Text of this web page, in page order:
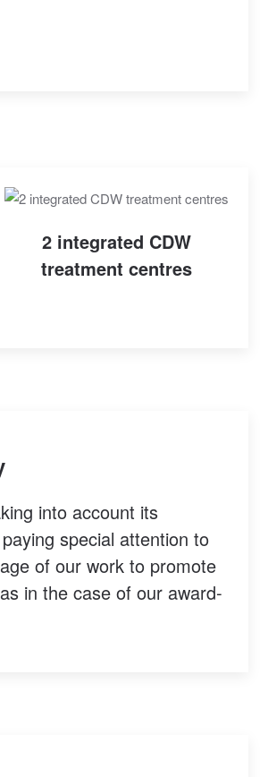
2 integrated CDW
treatment centres
into account its
special attention to
of our work to promote
in the case of our award-